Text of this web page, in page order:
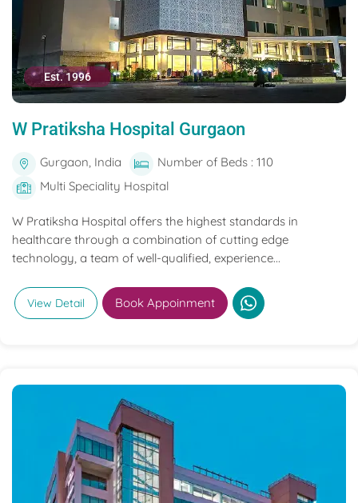
Est. 1996
W Pratiksha Hospital Gurgaon
Gurgaon, India
Number of Beds : 110
Multi Speciality Hospital
W Pratiksha Hospital offers the highest standards in
healthcare through a combination of cutting edge
technology, a team of well-qualified, experience...
View Detail Book Appoinment